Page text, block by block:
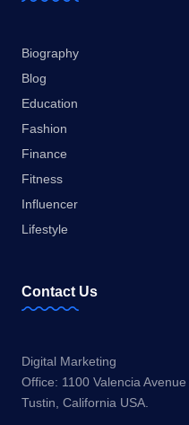
Biography
Blog
Education
Fashion
Finance
Fitness
Influencer
Lifestyle
Contact Us
Digital Marketing
Office: 1100 Valencia Avenue
Tustin, California USA.